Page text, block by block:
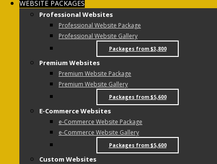
WEBSITE PACKAGES
Professional Websites
Professional Website Package
Professional Website Gallery
Packages from $3,800
Premium Websites
Premium Website Package
Premium Website Gallery
Packages from $5,600
E-Commerce Websites
e-Commerce Website Package
e-Commerce Website Gallery
Packages from $5,600
Custom Websites